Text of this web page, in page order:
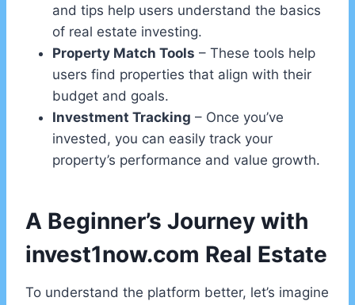
and tips help users understand the basics
of real estate investing.
Property Match Tools – These tools help
users find properties that align with their
budget and goals.
Investment Tracking – Once you’ve
invested, you can easily track your
property’s performance and value growth.
A Beginner’s Journey with
invest1now.com Real Estate
To understand the platform better, let’s imagine